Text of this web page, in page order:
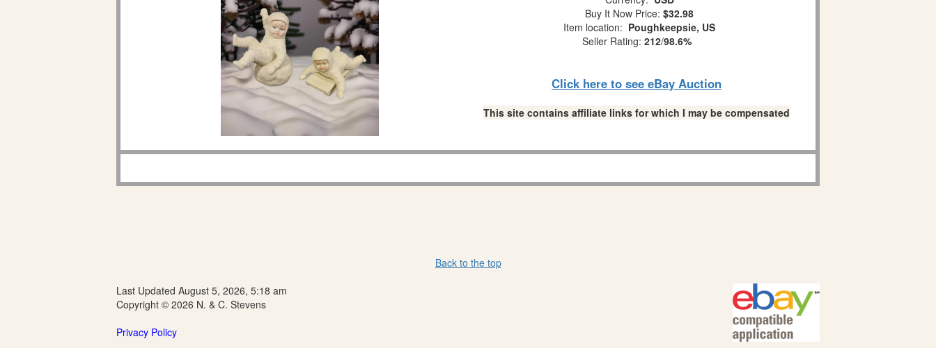
Buy It Now Price: $32.98
Item location: Poughkeepsie, US
Seller Rating: 212/98.6%
Click here to see eBay Auction
This site contains affiliate links for which I may be compensated
Back to the top
Last Updated August 5, 2026, 5:18 am
Copyright © 2026 N. & C. Stevens
Privacy Policy